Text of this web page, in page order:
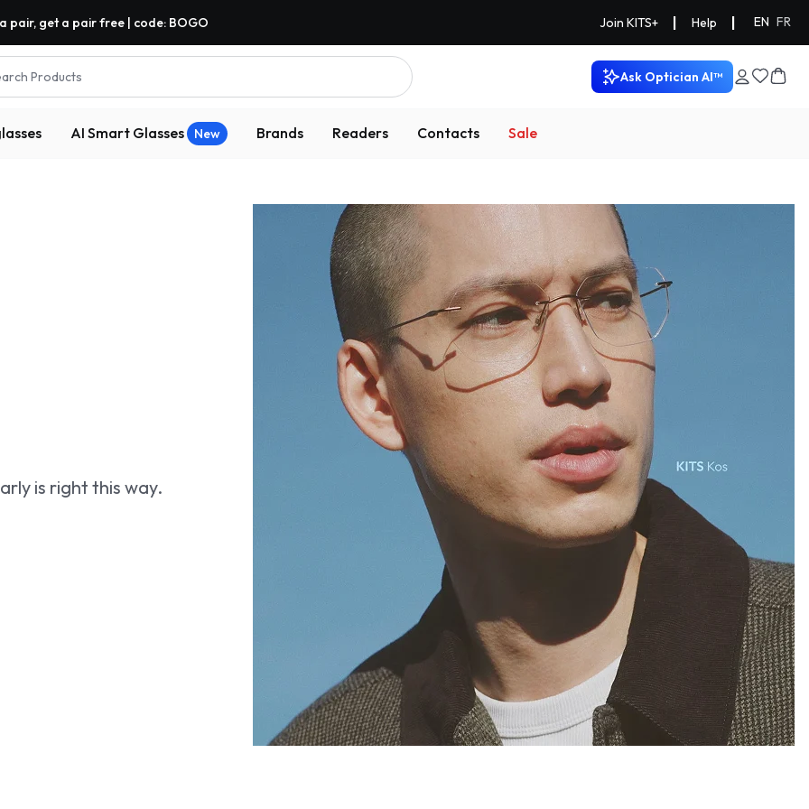
pair, get a pair free | code: BOGO Join KITS+ Help EN FR
Products Ask Optician AI™
AI Smart Glasses New Brands Readers Contacts Sale
is right this way.